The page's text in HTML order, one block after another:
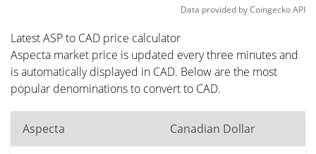
Data provided byCoingeckoAPI
Latest ASP to CAD price calculator
Aspecta market price is updated every three minutes and
is automatically displayed in CAD. Below are the most
popular denominations to convert to CAD.
Aspecta Canadian Dollar